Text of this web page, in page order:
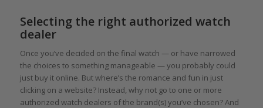
Selecting the right authorized watch
dealer
Once you’ve decided on the final watch — or have narrowed
the choices to something manageable — you probably could
just buy it online. But where’s the romance and fun in just
clicking on a website? Instead, why not go to one or more
authorized watch dealers of the brand(s) you’ve chosen? And